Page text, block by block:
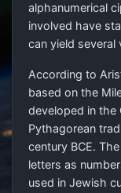
alphanumerical
involved have
can yield several
According to
based on the
developed in the
Pythagorean
century BCE.
letters as
used in Jewish